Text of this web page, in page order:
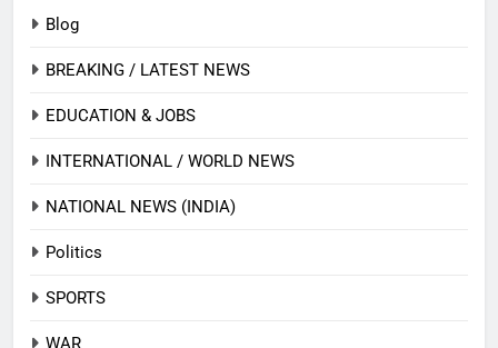
Blog
BREAKING / LATEST NEWS
EDUCATION & JOBS
INTERNATIONAL / WORLD NEWS
NATIONAL NEWS (INDIA)
Politics
SPORTS
WAR